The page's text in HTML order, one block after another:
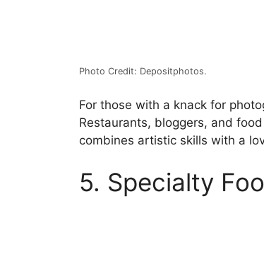
Photo Credit: Depositphotos.
For those with a knack for
Restaurants, bloggers, and
combines artistic skills with a
5. Specialty